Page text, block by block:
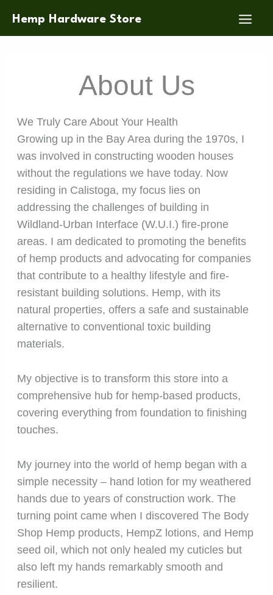
Hemp Hardware Store
About Us
We Truly Care About Your Health
Growing up in the Bay Area during the 1970s, I
was involved in constructing wooden houses
without the regulations we have today. Now
residing in Calistoga, my focus lies on
addressing the challenges of building in
Wildland-Urban Interface (W.U.I.) fire-prone
areas. I am dedicated to promoting the benefits
of hemp products and advocating for companies
that contribute to a healthy lifestyle and fire-
resistant building solutions. Hemp, with its
natural properties, offers a safe and sustainable
alternative to conventional toxic building
materials.
My objective is to transform this store into a
comprehensive hub for hemp-based products,
covering everything from foundation to finishing
touches.
My journey into the world of hemp began with a
simple necessity – hand lotion for my weathered
hands due to years of construction work. The
turning point came when I discovered The Body
Shop Hemp products, HempZ lotions, and Hemp
seed oil, which not only healed my cuticles but
also left my hands remarkably smooth and
resilient.